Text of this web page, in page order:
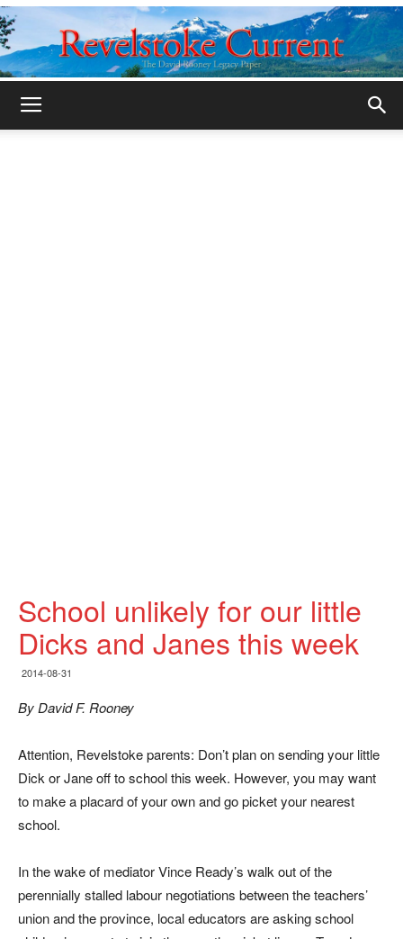
School unlikely for our little
Dicks and Janes this week
2014-08-31
By David F. Rooney
Attention, Revelstoke parents: Don’t plan on sending your little
Dick or Jane off to school this week. However, you may want
to make a placard of your own and go picket your nearest
school.
In the wake of mediator Vince Ready’s walk out of the
perennially stalled labour negotiations between the teachers’
union and the province, local educators are asking school